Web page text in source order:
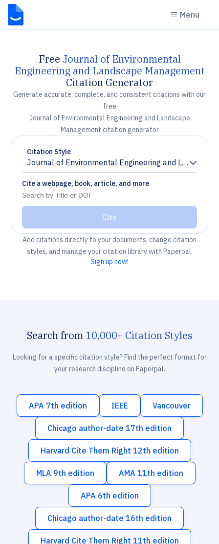
Menu
Free Journal of Environmental
Engineering and Landscape Management
Citation Generator
Generate accurate, complete, and consistent citations with our
free
Journal of Environmental Engineering and Landscape
Management citation generator
Citation Style
Journal of Environmental Engineering and
Chevron down
Cite a webpage, book, article, and more
Cite
Add citations directly to your documents, change citation
styles, and manage your citation library with Paperpal.
Sign up now!
Search from 10,000+ Citation Styles
Looking for a specific citation style? Find the perfect format for
your research discipline on Paperpal.
APA 7th edition IEEE Vancouver
Chicago author-date 17th edition
Harvard Cite Them Right 12th edition
MLA 9th edition AMA 11th edition
APA 6th edition
Chicago author-date 16th edition
Harvard Cite Them Right 11th edition